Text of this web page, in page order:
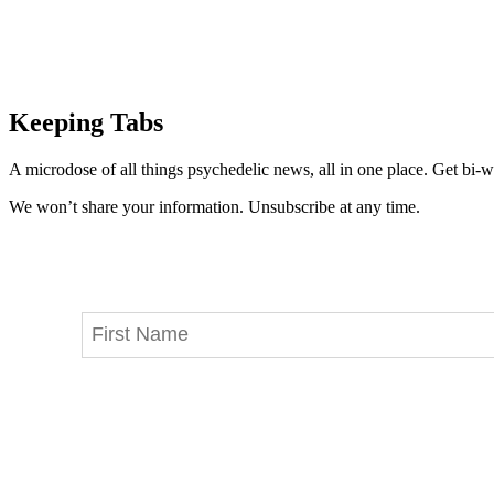
Keeping Tabs
A microdose of all things psychedelic news, all in one place. Get bi-
We won’t share your information. Unsubscribe at any time.